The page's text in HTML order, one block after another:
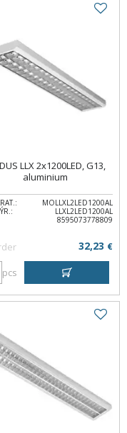
LLX 2x1200LED, G13,
aluminium
MOLLXL2LED1200AL
LLXL2LED1200AL
8595073778809
32,23 €
pcs